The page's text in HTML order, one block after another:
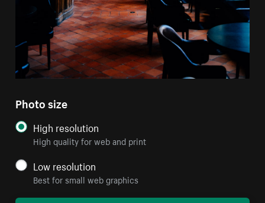
Photo size
High resolution
High quality for web and print
Low resolution
Best for small web graphics